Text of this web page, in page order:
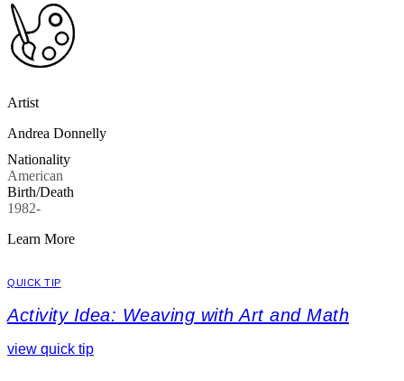
Artist
Andrea Donnelly
Nationality
American
Birth/Death
1982-
Learn More
QUICK TIP
Activity Idea: Weaving with Art and Math
view quick tip